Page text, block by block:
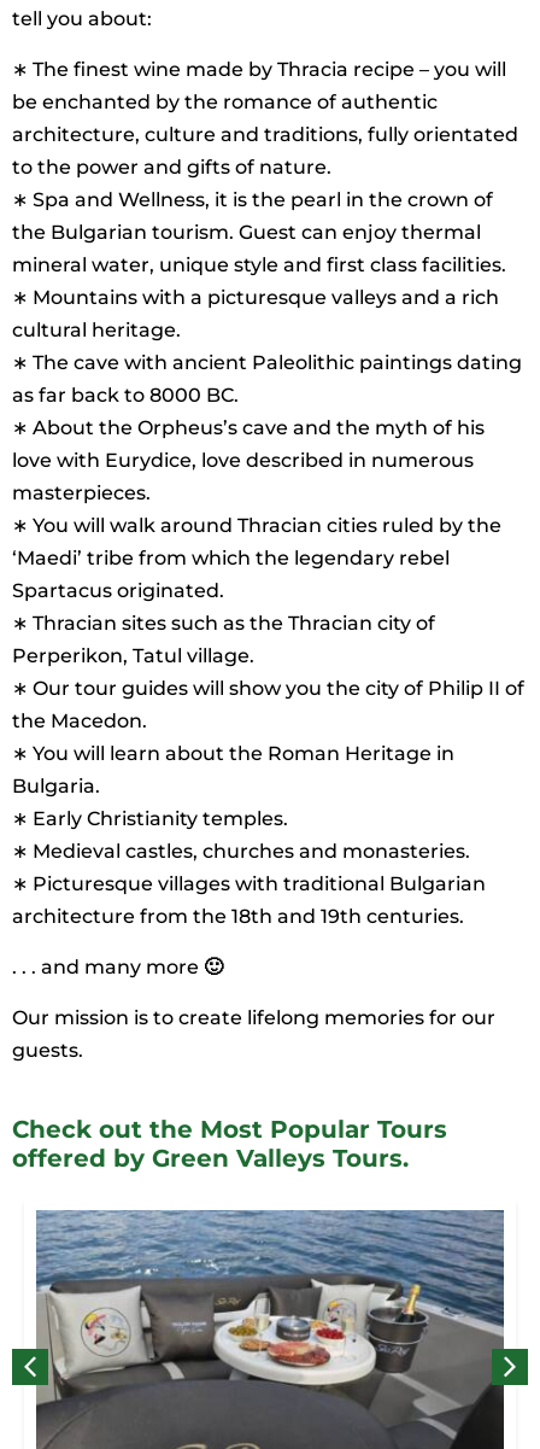
tell you about:
∗ The finest wine made by Thracia recipe – you will
be enchanted by the romance of authentic
architecture, culture and traditions, fully orientated
to the power and gifts of nature.
∗ Spa and Wellness, it is the pearl in the crown of
the Bulgarian tourism. Guest can enjoy thermal
mineral water, unique style and first class facilities.
∗ Mountains with a picturesque valleys and a rich
cultural heritage.
∗ The cave with ancient Paleolithic paintings dating
as far back to 8000 BC.
∗ About the Orpheus’s cave and the myth of his
love with Eurydice, love described in numerous
masterpieces.
∗ You will walk around Thracian cities ruled by the
‘Maedi’ tribe from which the legendary rebel
Spartacus originated.
∗ Thracian sites such as the Thracian city of
Perperikon, Tatul village.
∗ Our tour guides will show you the city of Philip II of
the Macedon.
∗ You will learn about the Roman Heritage in
Bulgaria.
∗ Early Christianity temples.
∗ Medieval castles, churches and monasteries.
∗ Picturesque villages with traditional Bulgarian
architecture from the 18th and 19th centuries.
. . . and many more 🙂
Our mission is to create lifelong memories for our
guests.
Check out the Most Popular Tours
offered by Green Valleys Tours.